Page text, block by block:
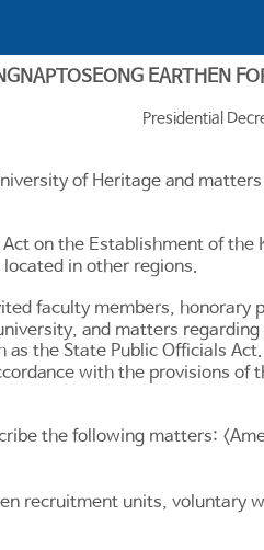
EARTHEN
Presidential
of Heritage and
on the Establishment of the
in other regions.
faculty members, honorary
and matters
as the State Public Officials Act.
with the provisions of
the following matters:
recruitment units, voluntary